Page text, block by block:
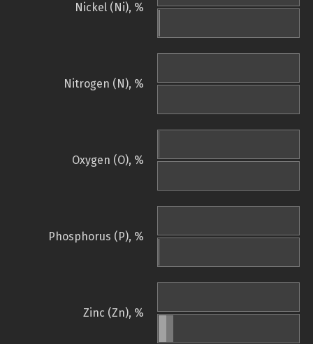
Nickel (Ni), %
Nitrogen (N), %
Oxygen (O), %
Phosphorus (P), %
Zinc (Zn), %